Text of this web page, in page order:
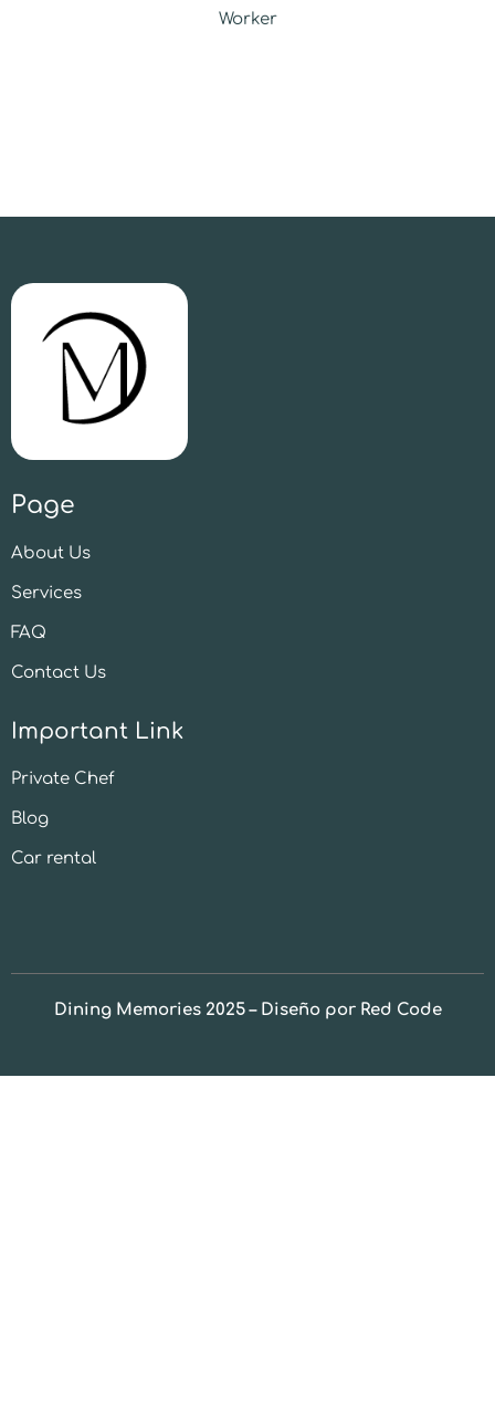
Worker
Page
About Us
Services
FAQ
Contact Us
Important Link
Private Chef
Blog
Car rental
Dining Memories 2025 – Diseño por Red Code